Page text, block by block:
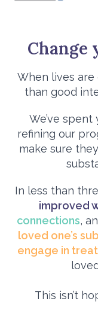
Change
When lives are
than good
We’ve
refining our
make sure
In less than
improved
connections,
loved one’s
engage in
This isn’t